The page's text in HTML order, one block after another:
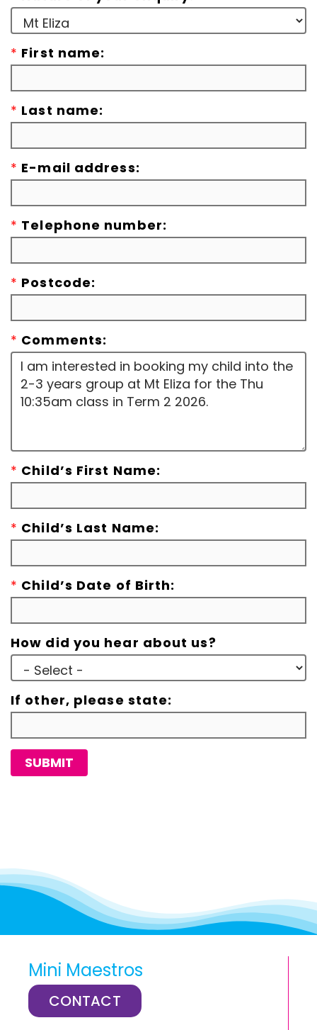
News
Free Demos
Contact
* First name:
* Last name:
* E-mail address:
* Telephone number:
* Postcode:
* Comments:
* Child’s First Name:
* Child’s Last Name:
* Child’s Date of Birth:
How did you hear about us?
If other, please state:
SUBMIT
Mini Maestros
CONTACT